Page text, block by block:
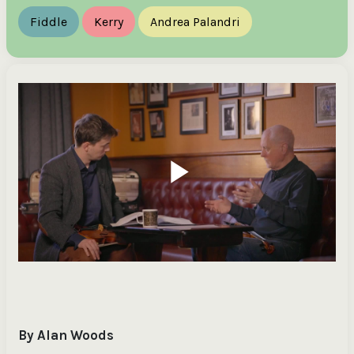
Fiddle Kerry Andrea Palandri
Play
By Alan Woods